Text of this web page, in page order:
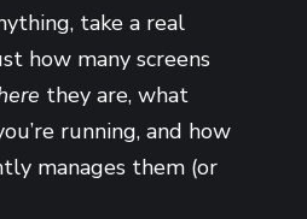
take a real
how many screens
they are, what
running, and how
manages them (or